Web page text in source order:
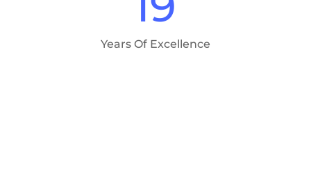
Years Of Excellence